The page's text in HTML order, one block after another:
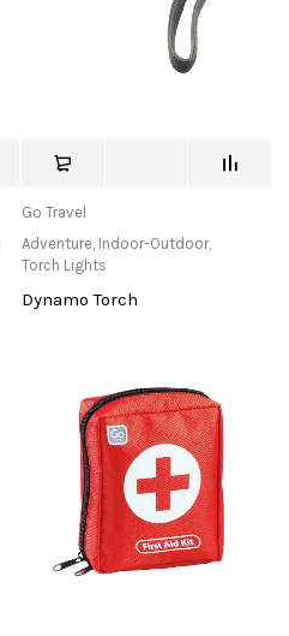
Go Travel
Adventure, Indoor-Outdoor,
Torch Lights
Dynamo Torch